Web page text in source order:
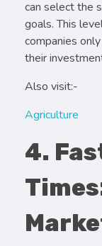
can select the
goals. This
companies
their
Also visit:-
Agriculture
4.